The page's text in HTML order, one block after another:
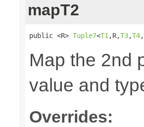
mapT2
public <R> Tuple7<T1 ,R,T3,T4,
Map the 2nd
value and
Overrides: